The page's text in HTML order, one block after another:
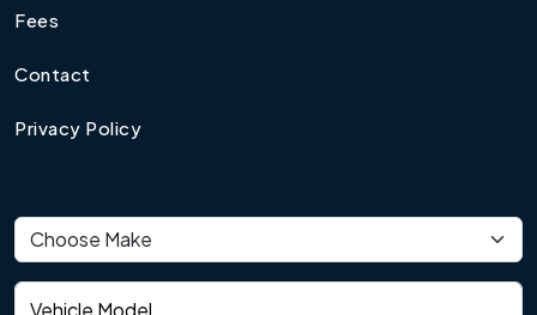
Fees
Contact
Privacy Policy
Vehicle make
Vehicle model